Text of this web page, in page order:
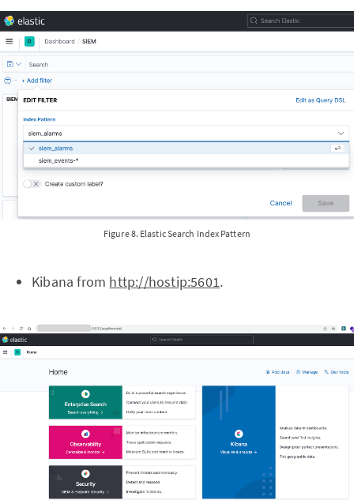
Figure 8. Elastic Search Index Pattern
Kibana from http://hostip:5601.